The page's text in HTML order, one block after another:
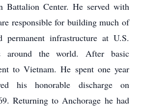
Battalion Center. He served with
responsible for building much of
permanent infrastructure at U.S.
around the world. After basic
to Vietnam. He spent one year
his honorable discharge on
Returning to Anchorage he had